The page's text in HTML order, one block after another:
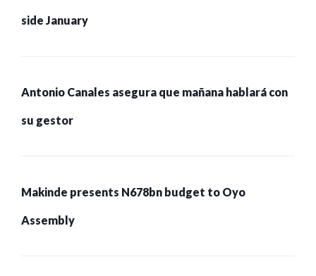
side January
Antonio Canales asegura que mañana hablará con
su gestor
Makinde presents N678bn budget to Oyo
Assembly